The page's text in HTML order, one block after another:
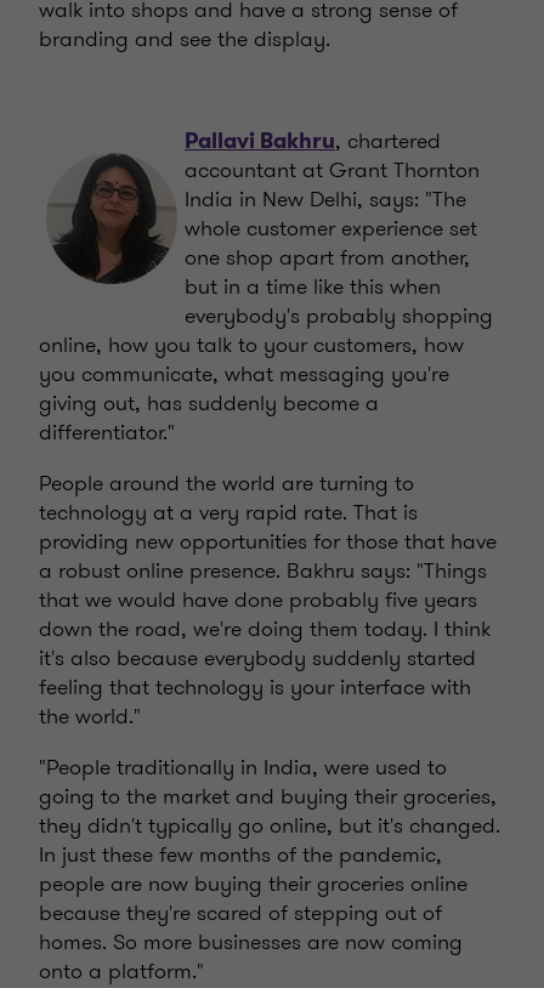
walk into shops and have a strong sense of
branding and see the display.
Pallavi Bakhru, chartered
accountant at Grant Thornton
India in New Delhi, says: "The
whole customer experience set
one shop apart from another,
but in a time like this when
everybody's probably shopping
online, how you talk to your customers, how
you communicate, what messaging you're
giving out, has suddenly become a
differentiator."
People around the world are turning to
technology at a very rapid rate. That is
providing new opportunities for those that have
a robust online presence. Bakhru says: "Things
that we would have done probably five years
down the road, we're doing them today. I think
it's also because everybody suddenly started
feeling that technology is your interface with
the world."
"People traditionally in India, were used to
going to the market and buying their groceries,
they didn't typically go online, but it's changed.
In just these few months of the pandemic,
people are now buying their groceries online
because they're scared of stepping out of
homes. So more businesses are now coming
onto a platform."